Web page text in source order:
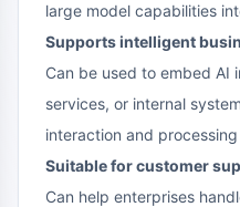
large model capabilities
Supports intelligent
Can be used to embed AI
services, or internal
interaction and
Suitable for customer
Can help enterprises